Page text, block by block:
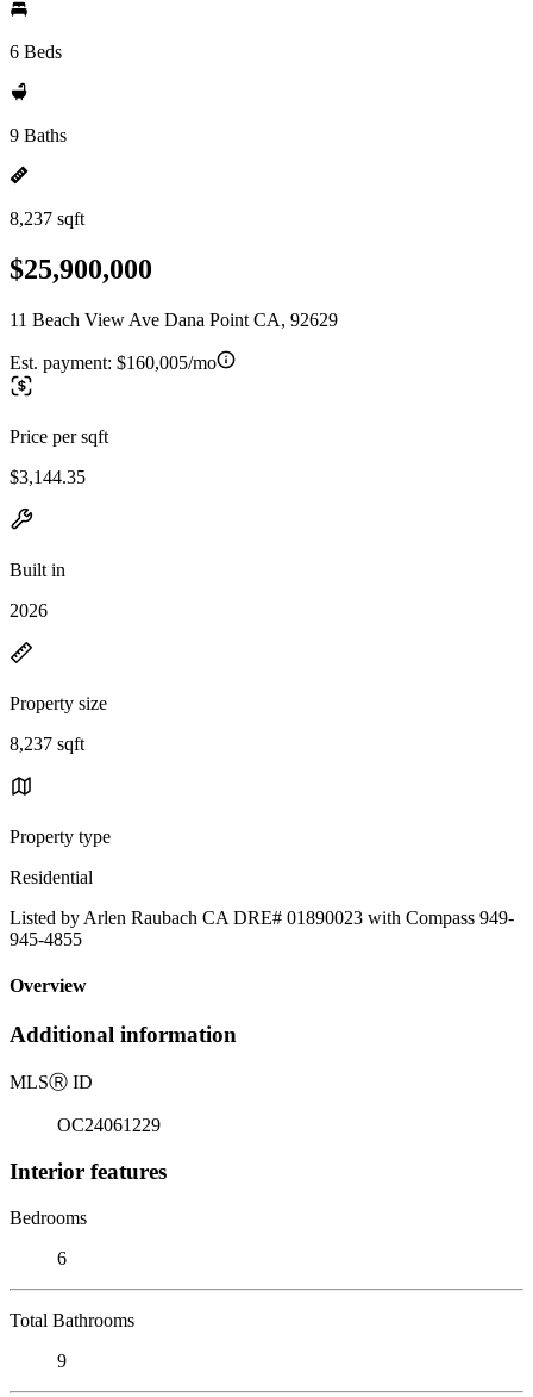
6 Beds
9 Baths
8,237 sqft
$25,900,000
11 Beach View Ave Dana Point CA, 92629
Est. payment: $160,005/mo
Price per sqft
$3,144.35
Built in
2026
Property size
8,237 sqft
Property type
Residential
Listed by Arlen Raubach CA DRE# 01890023 with Compass 949-
945-4855
Overview
Additional information
MLSⓇ ID
OC24061229
Interior features
Bedrooms
6
Total Bathrooms
9